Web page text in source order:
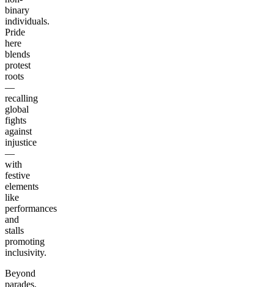
binary
individuals.
Pride
here
blends
protest
roots
—
recalling
global
fights
against
injustice
—
with
festive
elements
like
performances
and
stalls
promoting
inclusivity.
Beyond
parades,